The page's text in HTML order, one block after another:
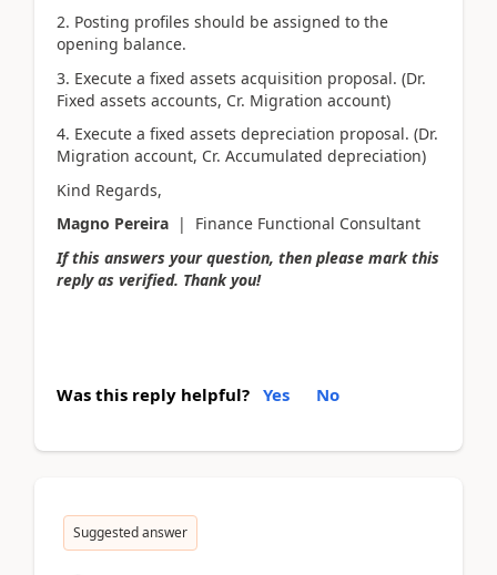
2. Posting profiles should be assigned to the
opening balance.
3. Execute a fixed assets acquisition proposal. (Dr.
Fixed assets accounts, Cr. Migration account)
4. Execute a fixed assets depreciation proposal. (Dr.
Migration account, Cr. Accumulated depreciation)
Kind Regards,
Magno Pereira | Finance Functional Consultant
If this answers your question, then please mark this
reply as verified. Thank you!
Was this reply helpful? Yes No
Suggested answer